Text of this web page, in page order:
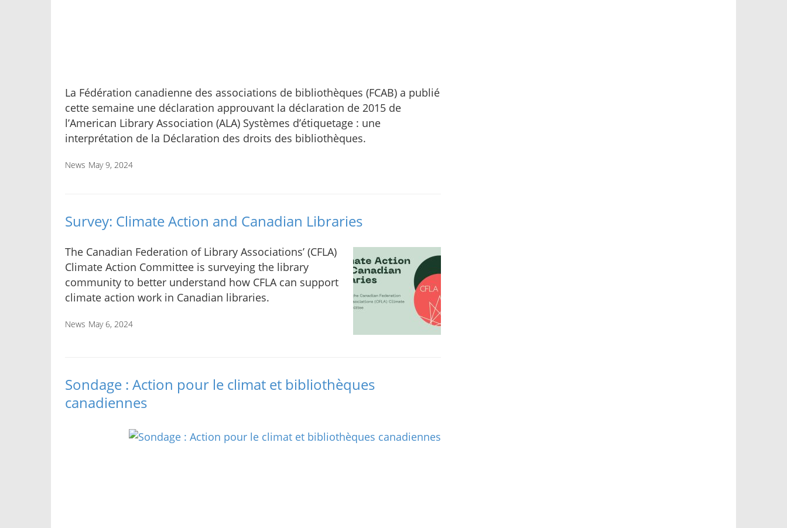
La Fédération canadienne des associations de bibliothèques (FCAB) a publié
cette semaine une déclaration approuvant la déclaration de 2015 de
l’American Library Association (ALA) Systèmes d’étiquetage : une
interprétation de la Déclaration des droits des bibliothèques.
News May 9, 2024
Survey: Climate Action and Canadian Libraries
The Canadian Federation of Library Associations’ (CFLA)
Climate Action Committee is surveying the library
community to better understand how CFLA can support
climate action work in Canadian libraries.
News May 6, 2024
Sondage : Action pour le climat et bibliothèques
canadiennes